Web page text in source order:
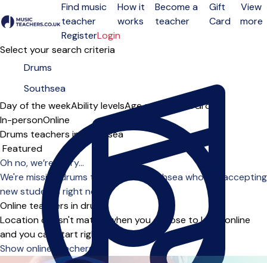
Open menu
Find music
teacher
How it
works
Become a
teacher
Gift
Card
View
more
RegisterLogin
Select your search criteria
Day of the weekAbility levelsAge groups SoloGroup
In-personOnline
Drums teachers in Southsea
Sort order
Oh no, we’re sorry...
We're missing drums teachers in Southsea who are accepting
new students right now.
Online teachers in drums
Location doesn't matter when you choose to learn online
and you can start right away.
Show online teachers